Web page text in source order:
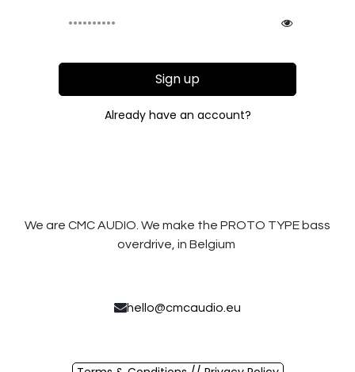
Sign up
Already have an account?
We are CMC AUDIO. We make the PROTO TYPE bass
overdrive, in Belgium
hello@cmcaudio.eu